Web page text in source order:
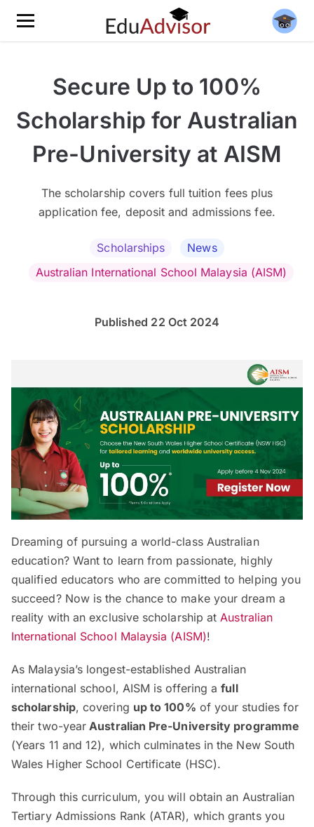
Secure Up to 100%
Scholarship for Australian
Pre-University at AISM
The scholarship covers full tuition fees plus
application fee, deposit and admissions fee.
Scholarships
News
Australian International School Malaysia (AISM)
Published 22 Oct 2024
Dreaming of pursuing a world-class Australian
education? Want to learn from passionate, highly
qualified educators who are committed to helping you
succeed? Now is the chance to make your dream a
reality with an exclusive scholarship atAustralian
International School Malaysia (AISM)!
As Malaysia’s longest-established Australian
international school, AISM is offering afull
scholarship, covering up to 100% of your studies for
their two-year Australian Pre-University programme
(Years 11 and 12), which culminates in the New South
Wales Higher School Certificate (HSC).
Through this curriculum, you will obtain an Australian
Tertiary Admissions Rank (ATAR), which grants you